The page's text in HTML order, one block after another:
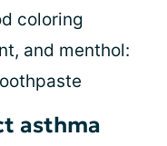
coloring
and menthol:
asthma